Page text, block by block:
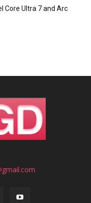
Core Ultra 7 and Arc